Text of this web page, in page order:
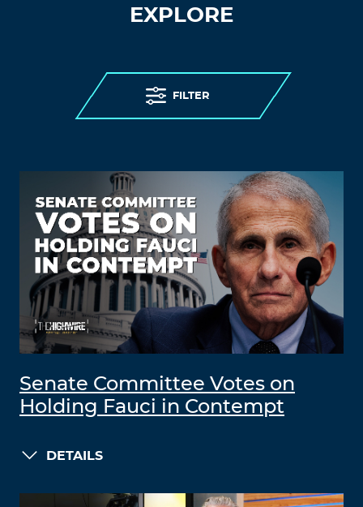
EXPLORE
FILTER
Senate Committee Votes on
Holding Fauci in Contempt
DETAILS